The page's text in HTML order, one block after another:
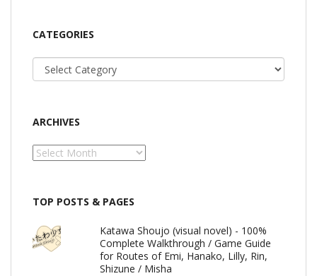
CATEGORIES
Categories
ARCHIVES
Archives
TOP POSTS & PAGES
Katawa Shoujo (visual novel) - 100%
Complete Walkthrough / Game Guide
for Routes of Emi, Hanako, Lilly, Rin,
Shizune / Misha